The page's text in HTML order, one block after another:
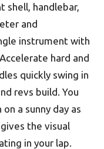
shell, handlebar,
and
instrument with
hard and
quickly swing in
revs build. You
a sunny day as
the visual
in your lap.